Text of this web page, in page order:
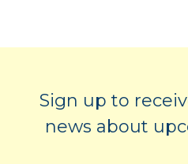
Sign up to
news about